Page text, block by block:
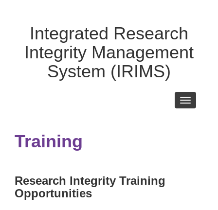
Integrated Research
Integrity Management
System (IRIMS)
Toggle
navigation
Training
Research Integrity Training
Opportunities